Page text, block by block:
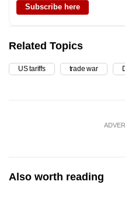
Subscribe here
Related Topics
US tariffs trade war
Also worth reading